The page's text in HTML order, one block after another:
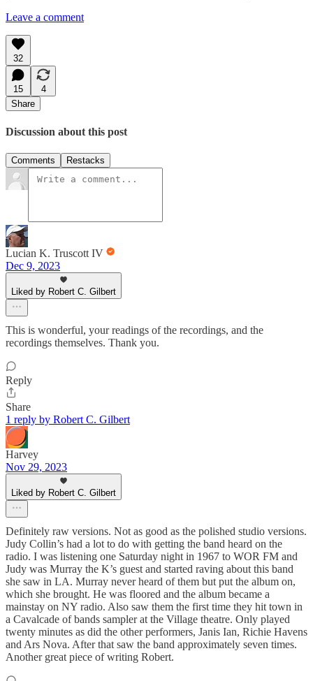
Leave a comment
32
15
4
Share
Discussion about this post
Comments Restacks
Lucian K. Truscott IV
Dec 9, 2023
Liked by Robert C. Gilbert
This is wonderful, your readings of the recordings, and the
recordings themselves. Thank you.
Reply
Share
1 reply by Robert C. Gilbert
Harvey
Nov 29, 2023
Liked by Robert C. Gilbert
Definitely raw versions. Not as good as the polished studio versions.
Judy Collin’s had a lot to do with getting the band heard on the
radio. I was listening one Saturday night in 1967 to WOR FM and
Judy was Murray the K’s guest and started raving about this band
she saw in LA. Murray never heard of them but put the album on,
which she brought. He was floored and the album became a
mainstay on NY radio. Also saw them the first time they hit town in
a Cavalcade of bands sampler at the Village theatre. Only played
twenty minutes as did the other performers, Janis Ian, Richie Havens
and Ars Nova. After that saw the band approximately seven times.
Another great piece of writing Robert.